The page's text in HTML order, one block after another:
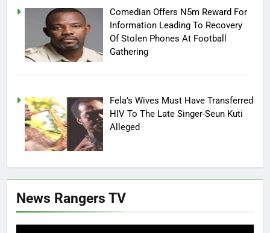
Comedian Offers N5m Reward For
Information Leading To Recovery
Of Stolen Phones At Football
Gathering
Fela’s Wives Must Have Transferred
HIV To The Late Singer-Seun Kuti
Alleged
News Rangers TV